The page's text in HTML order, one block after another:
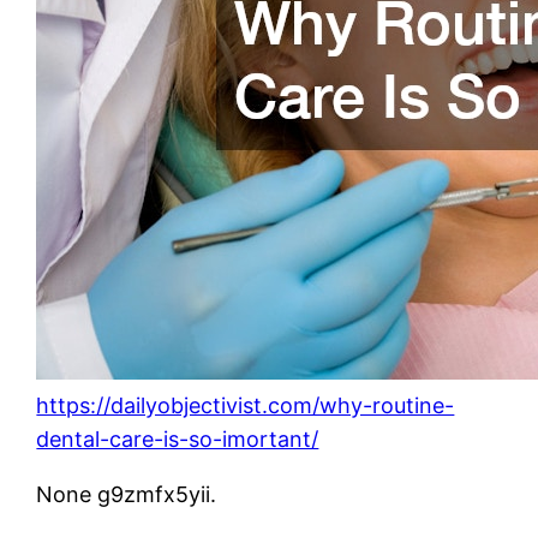
https://dailyobjectivist.com/why-routine-
dental-care-is-so-imortant/
None g9zmfx5yii.